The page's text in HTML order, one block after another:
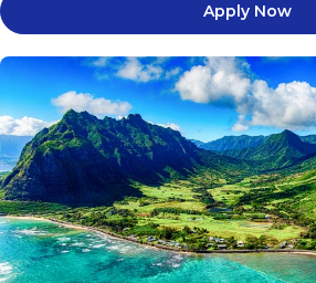
Apply Now